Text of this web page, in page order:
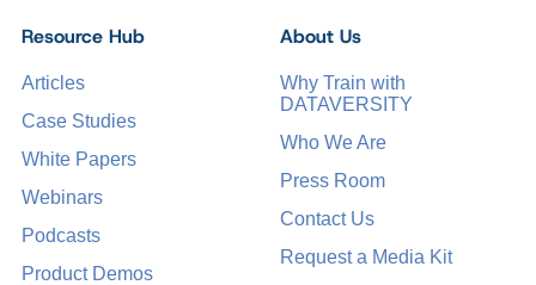
Resource Hub
Articles
Case Studies
White Papers
Webinars
Podcasts
Product Demos
About Us
Why Train with
DATAVERSITY
Who We Are
Press Room
Contact Us
Request a Media Kit